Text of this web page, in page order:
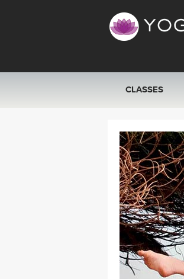
CLASSES
SEARCH BY
YOGA
FREE ONLINE
BEGINNER
MEDITATION